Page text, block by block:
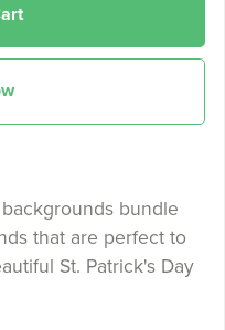
bundle
that are perfect to
St. Patrick's Day